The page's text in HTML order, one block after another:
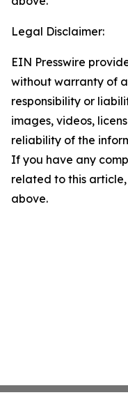
Legal Disclaimer:
EIN Presswire
without warranty of
responsibility or
images, videos,
reliability of the
If you have any
related to this
above.